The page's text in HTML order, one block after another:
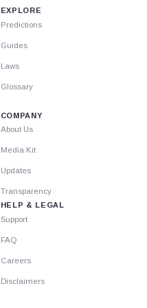
EXPLORE
Predictions
Guides
Laws
Glossary
COMPANY
About Us
Media Kit
Updates
Transparency
HELP & LEGAL
Support
FAQ
Careers
Disclaimers